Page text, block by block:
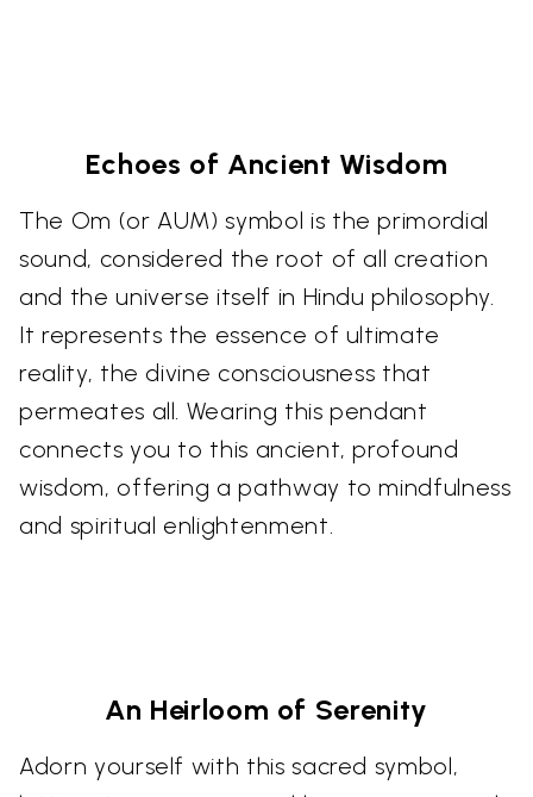
Echoes of Ancient Wisdom
The Om (or AUM) symbol is the primordial
sound, considered the root of all creation
and the universe itself in Hindu philosophy.
It represents the essence of ultimate
reality, the divine consciousness that
permeates all. Wearing this pendant
connects you to this ancient, profound
wisdom, offering a pathway to mindfulness
and spiritual enlightenment.
An Heirloom of Serenity
Adorn yourself with this sacred symbol,